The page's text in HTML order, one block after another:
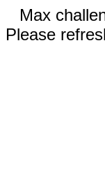
Max
Please